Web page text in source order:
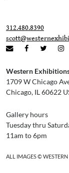
Western
1709 W Chicago
Chicago, IL 60622
Gallery hours
Tuesday thru
11am to 6pm
312.480.8390
ALL IMAGES ©